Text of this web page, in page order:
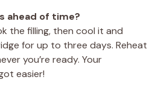
ahead of time?
the filling, then cool it and
for up to three days. Reheat
you’re ready. Your
easier!